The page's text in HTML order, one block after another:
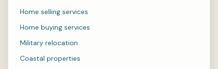
Home selling services
Home buying services
Military relocation
Coastal properties